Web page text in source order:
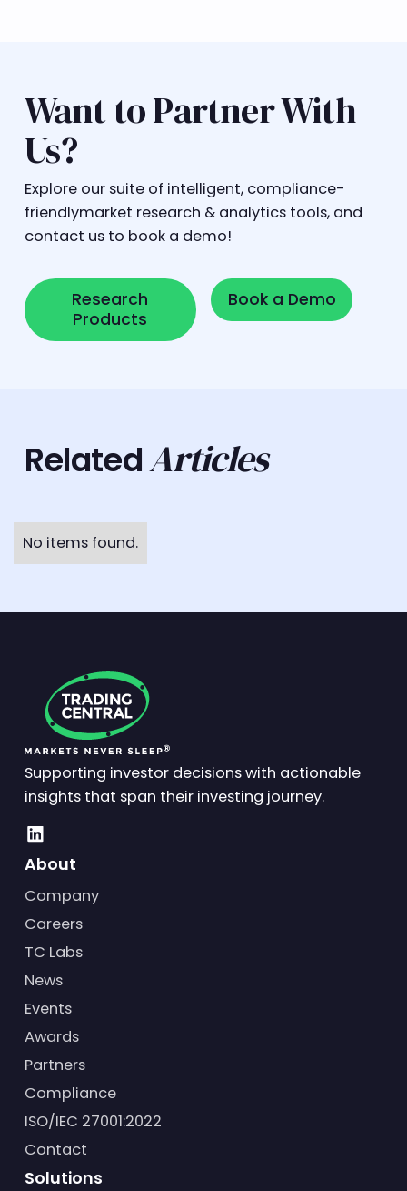
Want to Partner With
Us?
Explore our suite of intelligent, compliance-
friendlymarket research & analytics tools, and
contact us to book a demo!
Research
Products
Research Products
Book a Demo
Book a Demo
RelatedArticles
No items found.
Supporting investor decisions with actionable
insights that span their investing journey.
About
Company
Careers
TC Labs
News
Events
Awards
Partners
Compliance
ISO/IEC 27001:2022
Contact
Solutions